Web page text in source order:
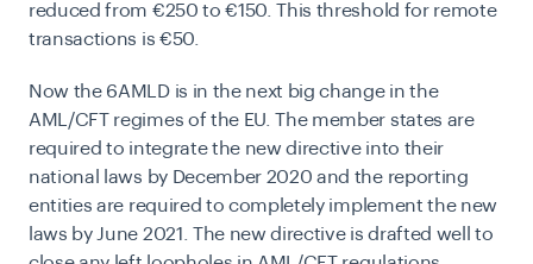
reduced from €250 to €150. This threshold for remote
transactions is €50.
Now the 6AMLD is in the next big change in the
AML/CFT regimes of the EU. The member states are
required to integrate the new directive into their
national laws by December 2020 and the reporting
entities are required to completely implement the new
laws by June 2021. The new directive is drafted well to